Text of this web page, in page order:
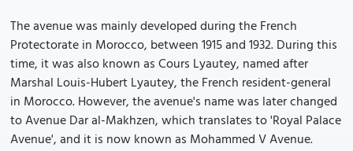
The avenue was mainly developed during the French
Protectorate in Morocco, between 1915 and 1932. During this
time, it was also known as Cours Lyautey, named after
Marshal Louis-Hubert Lyautey, the French resident-general
in Morocco. However, the avenue's name was later changed
to Avenue Dar al-Makhzen, which translates to 'Royal Palace
Avenue', and it is now known as Mohammed V Avenue.